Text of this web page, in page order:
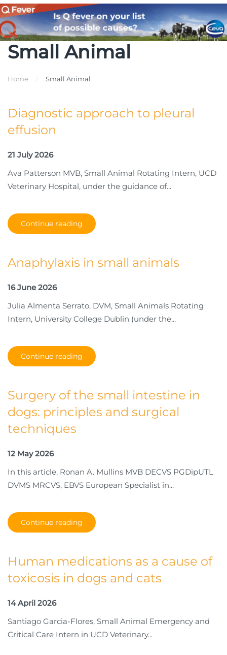
Small Animal
Home Small Animal
Diagnostic approach to pleural
effusion
21 July 2026
Ava Patterson MVB, Small Animal Rotating Intern, UCD
Veterinary Hospital, under the guidance of...
Continue reading
Anaphylaxis in small animals
16 June 2026
Julia Almenta Serrato, DVM, Small Animals Rotating
Intern, University College Dublin (under the...
Continue reading
Surgery of the small intestine in
dogs: principles and surgical
techniques
12 May 2026
In this article, Ronan A. Mullins MVB DECVS PGDipUTL
DVMS MRCVS, EBVS European Specialist in...
Continue reading
Human medications as a cause of
toxicosis in dogs and cats
14 April 2026
Santiago Garcia-Flores, Small Animal Emergency and
Critical Care Intern in UCD Veterinary...